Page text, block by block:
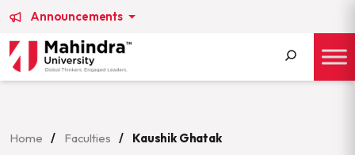
Announcements
Home / Faculties / Kaushik Ghatak